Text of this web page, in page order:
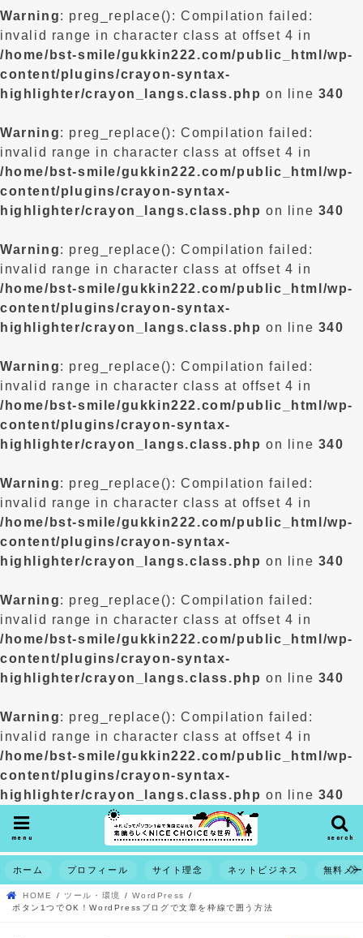
Warning: preg_replace(): Compilation failed:
invalid range in character class at offset 4 in
/home/bst-smile/gukkin222.com/public_html/wp-
content/plugins/crayon-syntax-
highlighter/crayon_langs.class.php on line 340
Warning: preg_replace(): Compilation failed:
invalid range in character class at offset 4 in
/home/bst-smile/gukkin222.com/public_html/wp-
content/plugins/crayon-syntax-
highlighter/crayon_langs.class.php on line 340
Warning: preg_replace(): Compilation failed:
invalid range in character class at offset 4 in
/home/bst-smile/gukkin222.com/public_html/wp-
content/plugins/crayon-syntax-
highlighter/crayon_langs.class.php on line 340
Warning: preg_replace(): Compilation failed:
invalid range in character class at offset 4 in
/home/bst-smile/gukkin222.com/public_html/wp-
content/plugins/crayon-syntax-
highlighter/crayon_langs.class.php on line 340
Warning: preg_replace(): Compilation failed:
invalid range in character class at offset 4 in
/home/bst-smile/gukkin222.com/public_html/wp-
content/plugins/crayon-syntax-
highlighter/crayon_langs.class.php on line 340
Warning: preg_replace(): Compilation failed:
invalid range in character class at offset 4 in
/home/bst-smile/gukkin222.com/public_html/wp-
content/plugins/crayon-syntax-
highlighter/crayon_langs.class.php on line 340
Warning: preg_replace(): Compilation failed:
invalid range in character class at offset 4 in
/home/bst-smile/gukkin222.com/public_html/wp-
content/plugins/crayon-syntax-
highlighter/crayon_langs.class.php on line 340
search
menu
ホーム プロフィール サイト理念 ネットビジネス 無料メ
HOME ツール・環境
WordPress
ボタン1つでOK！WordPressブログで文章を枠線で囲う方法